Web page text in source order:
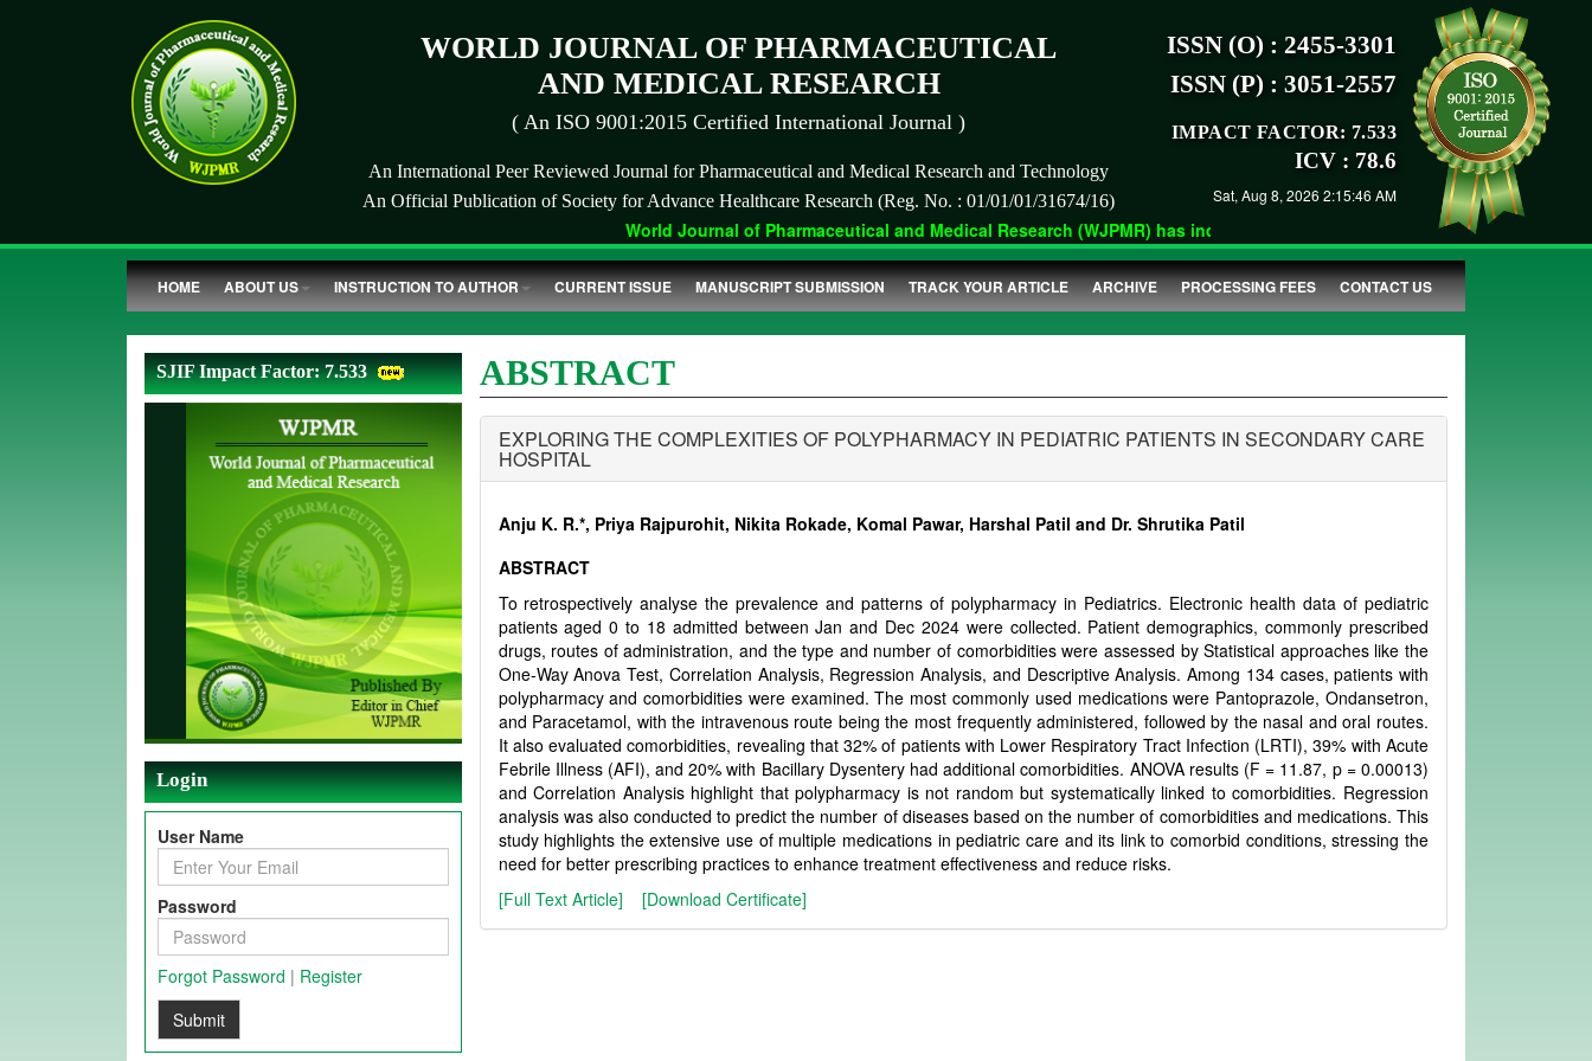
WORLD JOURNAL OF PHARMACEUTICAL
AND MEDICAL RESEARCH
( An ISO 9001:2015 Certified International Journal )
An International Peer Reviewed Journal for Pharmaceutical and Medical Research and Technology
An Official Publication of Society for Advance Healthcare Research (Reg. No. : 01/01/01/31674/16)
ISSN (O) : 2455-3301
ISSN (P) : 3051-2557
IMPACT FACTOR: 7.533
ICV : 78.6
Sat, Aug 8, 2026 2:15:46 AM
World Journal of Pharmaceutical and Medical Research (WJPMR) has indexed with various reputed international
HOME ABOUT US INSTRUCTION TO AUTHOR CURRENT ISSUE MANUSCRIPT SUBMISSION TRACK YOUR ARTICLE ARCHIVE PROCESSING FEES CONTACT US
SJIF Impact Factor: 7.533
Login
User Name
Password
Forgot Password | Register
Submit
ABSTRACT
EXPLORING THE COMPLEXITIES OF POLYPHARMACY IN PEDIATRIC PATIENTS IN SECONDARY CARE
HOSPITAL
Anju K. R.*, Priya Rajpurohit, Nikita Rokade, Komal Pawar, Harshal Patil and Dr. Shrutika Patil
ABSTRACT
To retrospectively analyse the prevalence and patterns of polypharmacy in Pediatrics. Electronic health data of pediatric
patients aged 0 to 18 admitted between Jan and Dec 2024 were collected. Patient demographics, commonly prescribed
drugs, routes of administration, and the type and number of comorbidities were assessed by Statistical approaches like the
One-Way Anova Test, Correlation Analysis, Regression Analysis, and Descriptive Analysis. Among 134 cases, patients with
polypharmacy and comorbidities were examined. The most commonly used medications were Pantoprazole, Ondansetron,
and Paracetamol, with the intravenous route being the most frequently administered, followed by the nasal and oral routes.
It also evaluated comorbidities, revealing that 32% of patients with Lower Respiratory Tract Infection (LRTI), 39% with Acute
Febrile Illness (AFI), and 20% with Bacillary Dysentery had additional comorbidities. ANOVA results (F = 11.87, p = 0.00013)
and Correlation Analysis highlight that polypharmacy is not random but systematically linked to comorbidities. Regression
analysis was also conducted to predict the number of diseases based on the number of comorbidities and medications. This
study highlights the extensive use of multiple medications in pediatric care and its link to comorbid conditions, stressing the
need for better prescribing practices to enhance treatment effectiveness and reduce risks.
[Full Text Article]
[Download Certificate]